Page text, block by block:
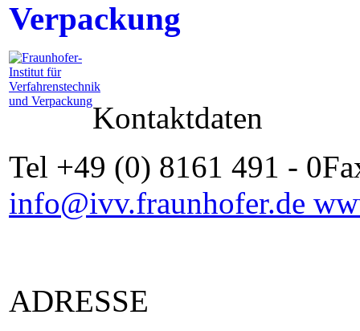
Verpackung
Kontaktdaten
Tel +49 (0) 8161 491 -
info@ivv.fraunhofer.de
ADRESSE